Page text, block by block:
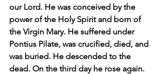
our Lord. He was conceived by the
power of the Holy Spirit and born of
the Virgin Mary. He suffered under
Pontius Pilate, was crucified, died, and
was buried. He descended to the
dead. On the third day he rose again.